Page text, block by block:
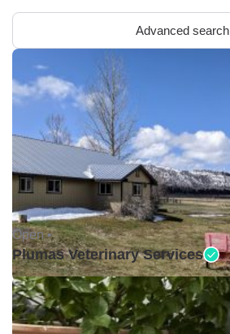
Advanced search
Open •
Plumas Veterinary Services